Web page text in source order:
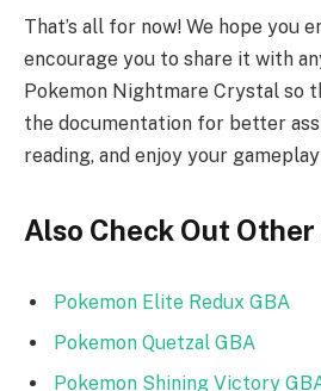
That’s all for now! We hope you
encourage you to share it with
Pokemon Nightmare Crystal so
the documentation for better
reading, and enjoy your
Also Check Out Other
Pokemon Elite Redux GBA
Pokemon Quetzal GBA
Pokemon Shining Victory